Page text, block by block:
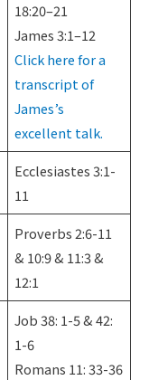
18:20–21
James 3:1–12
Click here for a
transcript of
James’s
excellent talk.
Ecclesiastes 3:1-
11
Proverbs 2:6-11
& 10:9 & 11:3 &
12:1
Job 38: 1-5 & 42:
1-6
Romans 11: 33-36